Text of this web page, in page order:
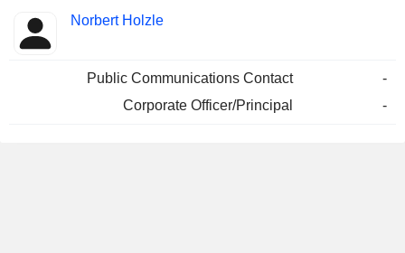
Norbert Holzle
Public Communications Contact
-
Corporate Officer/Principal
-